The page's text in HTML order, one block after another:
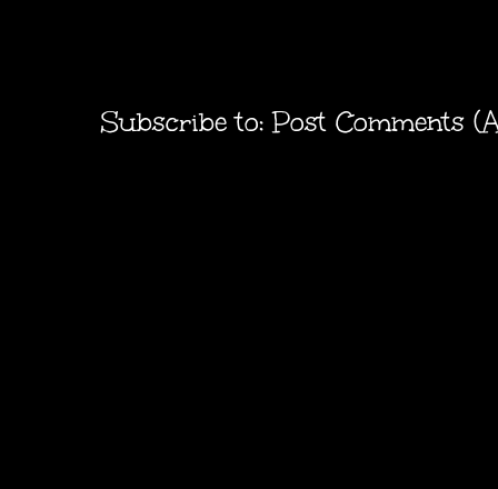
Subscribe to:Post Comments